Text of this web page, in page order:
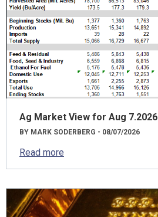
Ag Market View for Aug 7.2026
BY MARK SODERBERG - 08/07/2026
Read more